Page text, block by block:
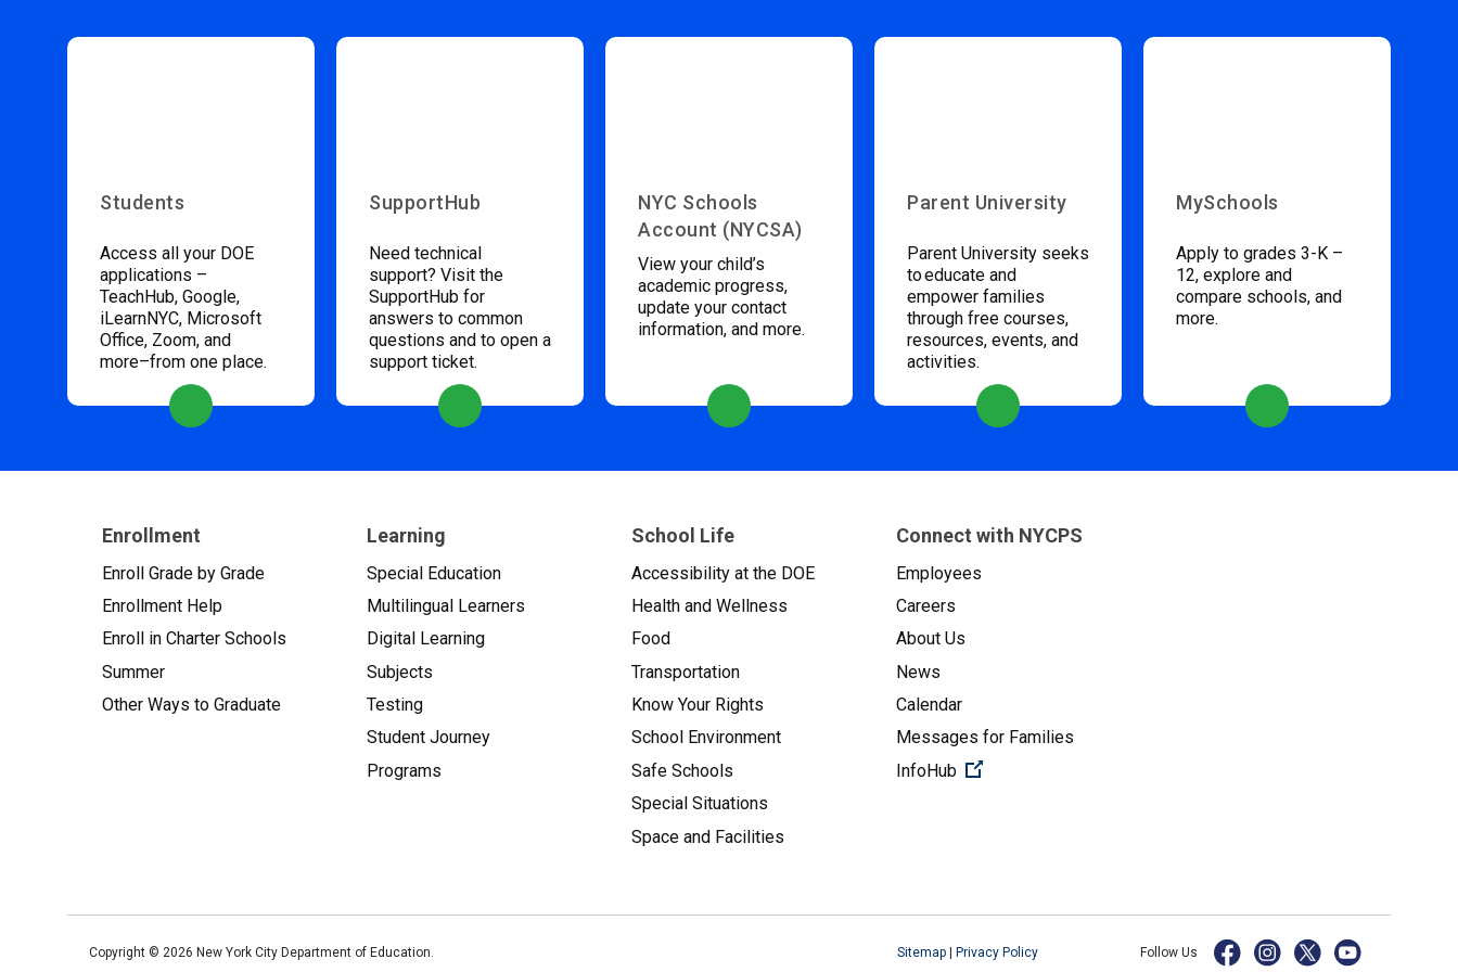
Students
Access all your DOE
applications –
TeachHub, Google,
iLearnNYC, Microsoft
Office, Zoom, and
more–from one place.
SupportHub
Need technical
support? Visit the
SupportHub for
answers to common
questions and to open a
support ticket.
NYC Schools
Account (NYCSA)
View your child’s
academic progress,
update your contact
information, and more.
Parent University
Parent University seeks
to educate and
empower families
through free courses,
resources, events, and
activities.
MySchools
Apply to grades 3-K –
12, explore and
compare schools, and
more.
Enrollment
Enroll Grade by Grade
Enrollment Help
Enroll in Charter Schools
Summer
Other Ways to Graduate
Learning
Special Education
Multilingual Learners
Digital Learning
Subjects
Testing
Student Journey
Programs
School Life
Accessibility at the DOE
Health and Wellness
Food
Transportation
Know Your Rights
School Environment
Safe Schools
Special Situations
Space and Facilities
Connect with NYCPS
Employees
Careers
About Us
News
Calendar
Messages for Families
InfoHub
(Open external link)
Copyright © 2026 New York City Department of Education. Sitemap | Privacy Policy Follow Us